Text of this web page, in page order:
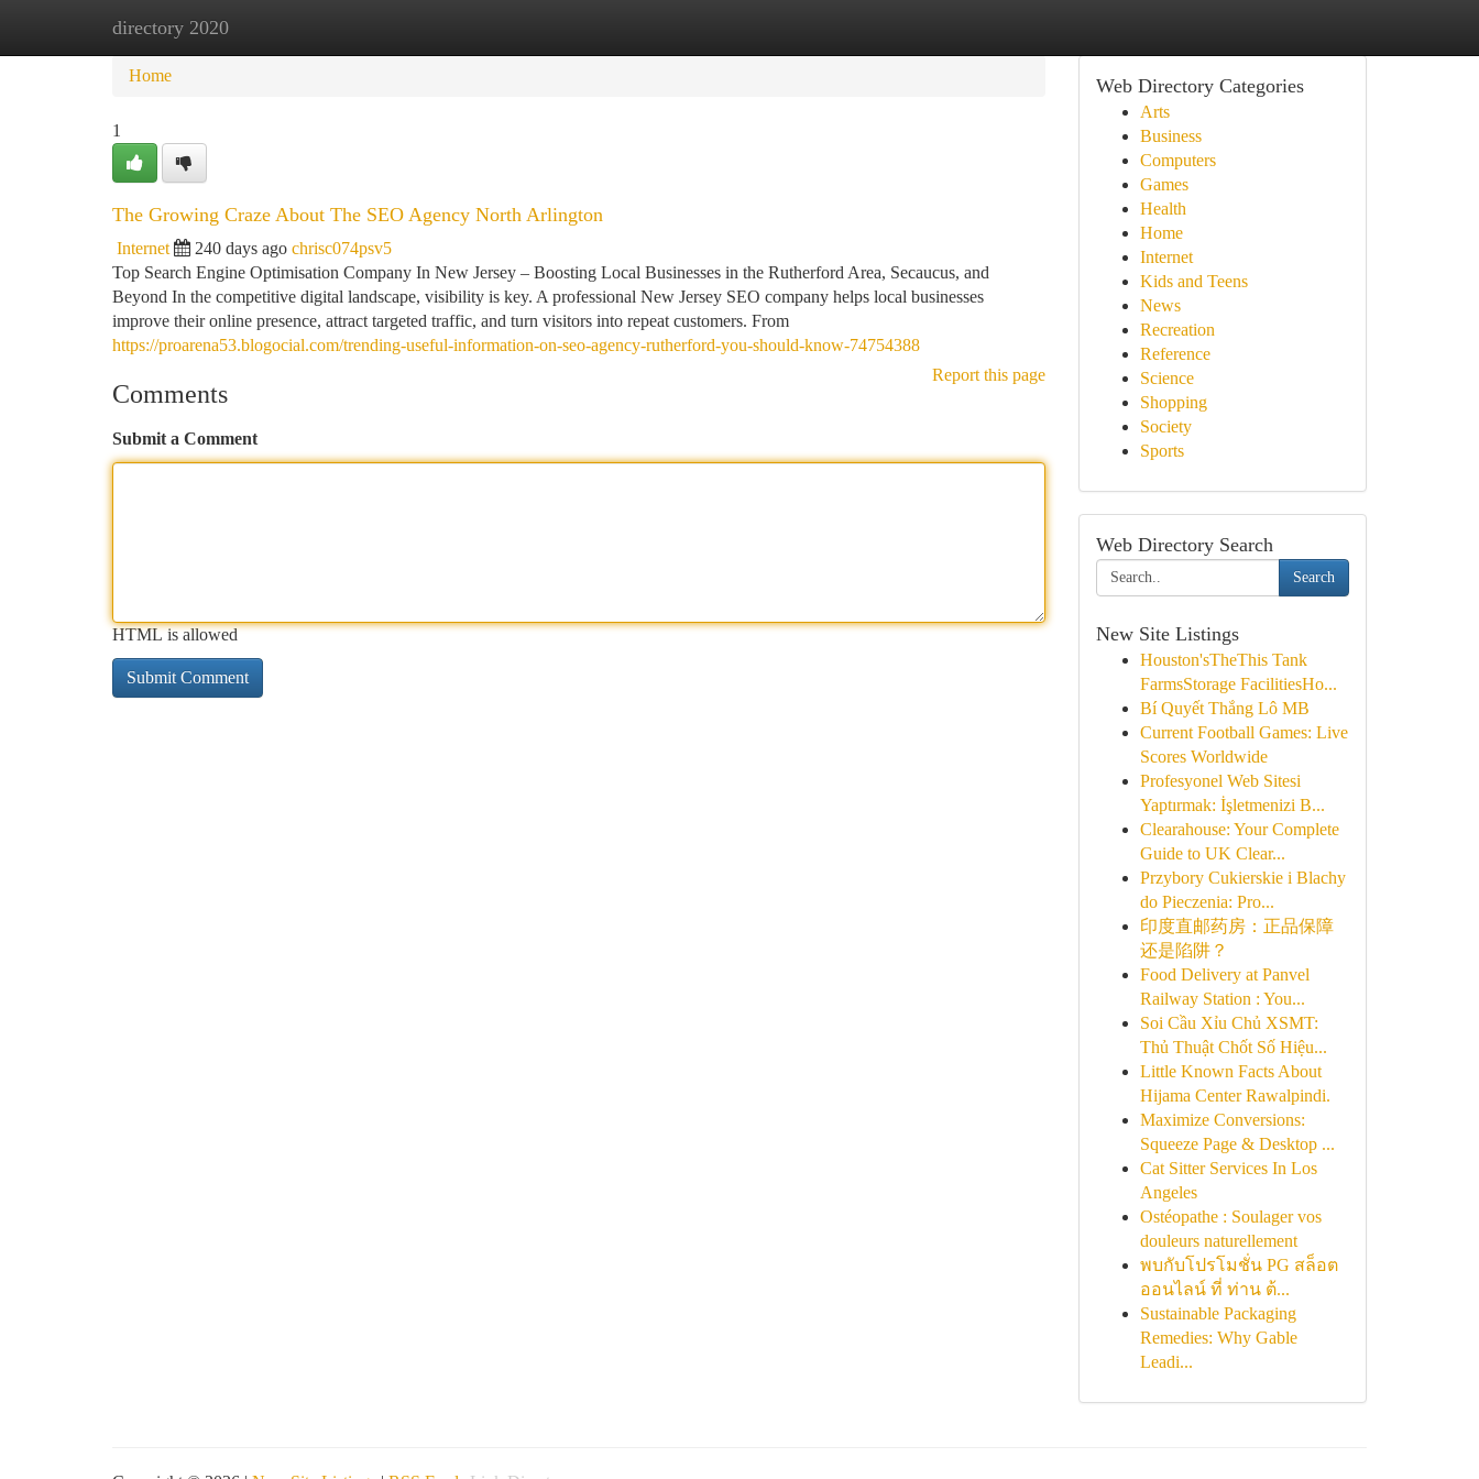
directory 2020
Home New Site Listings
Home
1
The Growing Craze About The SEO Agency North Arlington
Internet 240 days ago chrisc074psv5
Top Search Engine Optimisation Company In New Jersey – Boosting Local Businesses in the Rutherford Area, Secaucus, and
Beyond In the competitive digital landscape, visibility is key. A professional New Jersey SEO company helps local businesses
improve their online presence, attract targeted traffic, and turn visitors into repeat customers. From
https://proarena53.blogocial.com/trending-useful-information-on-seo-agency-rutherford-you-should-know-74754388
Report this page
Comments
Submit a Comment
HTML is allowed
Web Directory Categories
Arts
Business
Computers
Games
Health
Home
Internet
Kids and Teens
News
Recreation
Reference
Science
Shopping
Society
Sports
Web Directory Search
Search
New Site Listings
Houston'sTheThis Tank
FarmsStorage FacilitiesHo...
Bí Quyết Thắng Lô MB
Current Football Games: Live
Scores Worldwide
Profesyonel Web Sitesi
Yaptırmak: İşletmenizi B...
Clearahouse: Your Complete
Guide to UK Clear...
Przybory Cukierskie i Blachy
do Pieczenia: Pro...
印度直邮药房：正品保障
还是陷阱？
Food Delivery at Panvel
Railway Station : You...
Soi Cầu Xỉu Chủ XSMT:
Thủ Thuật Chốt Số Hiệu...
Little Known Facts About
Hijama Center Rawalpindi.
Maximize Conversions:
Squeeze Page & Desktop ...
Cat Sitter Services In Los
Angeles
Ostéopathe : Soulager vos
douleurs naturellement
พบกับโปรโมชั่น PG สล็อต
ออนไลน์ ที่ ท่าน ต้...
Sustainable Packaging
Remedies: Why Gable
Leadi...